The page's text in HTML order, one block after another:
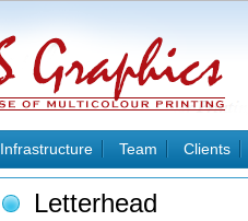
Infrastructure Team Clients
Letterhead